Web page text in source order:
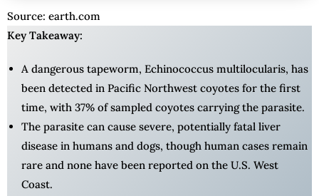
Source: earth.com
Key Takeaway:
A dangerous tapeworm, Echinococcus multilocularis, has
been detected in Pacific Northwest coyotes for the first
time, with 37% of sampled coyotes carrying the parasite.
The parasite can cause severe, potentially fatal liver
disease in humans and dogs, though human cases remain
rare and none have been reported on the U.S. West
Coast.